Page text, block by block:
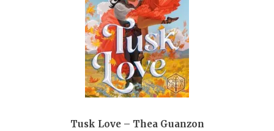
Tusk Love – Thea Guanzon